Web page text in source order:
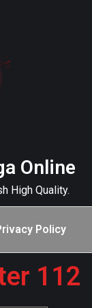
Online
High Quality.
Policy
112